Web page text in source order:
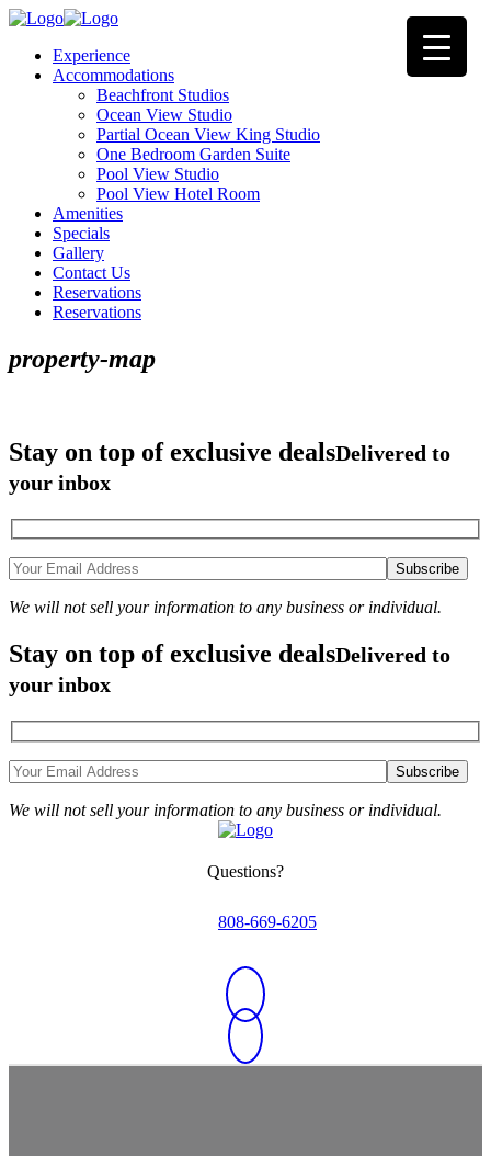
Experience
Accommodations
Beachfront Studios
Ocean View Studio
Partial Ocean View King Studio
One Bedroom Garden Suite
Pool View Studio
Pool View Hotel Room
Amenities
Specials
Gallery
Contact Us
Reservations
Reservations
property-map
Stay on top of exclusive dealsDelivered to
your inbox
We will not sell your information to any business or individual.
Stay on top of exclusive dealsDelivered to
your inbox
We will not sell your information to any business or individual.
Questions?
808-669-6205